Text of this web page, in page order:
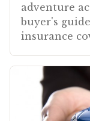
adventure
buyer's
insurance